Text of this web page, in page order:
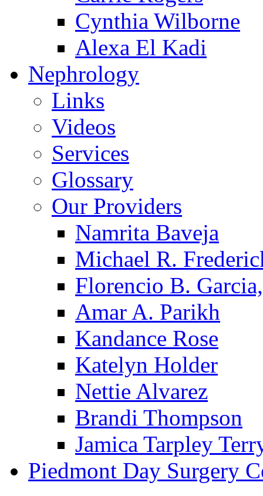
Cynthia Wilborne
Alexa El Kadi
Nephrology
Links
Videos
Services
Glossary
Our Providers
Namrita Baveja
Michael R.
Florencio B.
Amar A. Parikh
Kandance Rose
Katelyn Holder
Nettie Alvarez
Brandi Thompson
Jamica Tarpley
Piedmont Day Surgery